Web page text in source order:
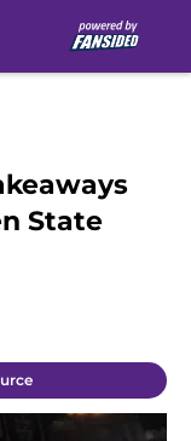
State